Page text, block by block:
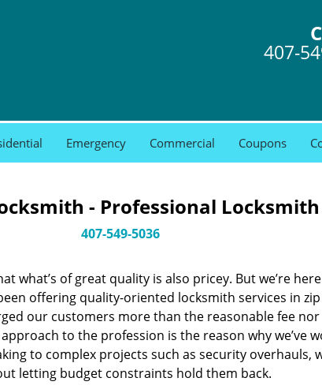
407-
Emergency Commercial Coupons
- Professional Locksmith
407-549-5036
what’s of great quality is also pricey. But we’re
offering quality-oriented locksmith services in
our customers more than the reasonable fee
to the profession is the reason why we’ve
to complex projects such as security overhauls,
letting budget constraints hold them back.